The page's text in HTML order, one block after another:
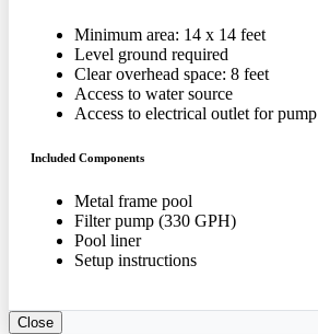
Minimum area: 14 x 14 feet
Level ground required
Clear overhead space: 8 feet
Access to water source
Access to electrical outlet for pump
Included Components
Metal frame pool
Filter pump (330 GPH)
Pool liner
Setup instructions
Close